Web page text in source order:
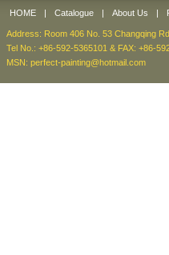
HOME | Catalogue | About Us |
Address: Room 406 No. 53 Changqing
Tel No.: +86-592-5365101 & FAX: +86-
MSN: perfect-painting@hotmail.com